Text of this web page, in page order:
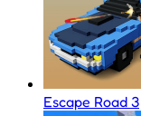
Escape Road 3